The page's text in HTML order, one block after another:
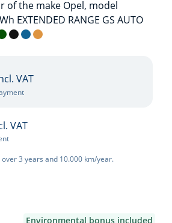
Silver
Green
Karbon Black
Effekt Blue
Kanyon Orange
VAT
VAT
3 years and 10.000 km/year.
Environmental bonus included